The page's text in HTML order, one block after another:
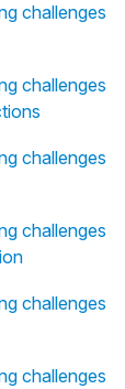
challenges
challenges
challenges
challenges
challenges
challenges